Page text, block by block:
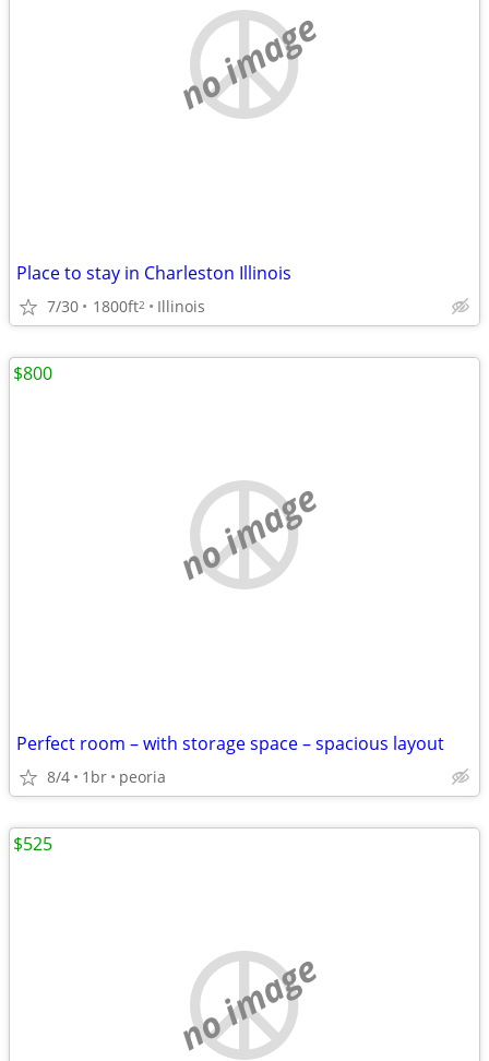
no image
Place to stay in Charleston Illinois
7/30 1800ft2 Illinois
no image
Perfect room – with storage space – spacious layout
8/4 1br peoria
$800
no image
$525